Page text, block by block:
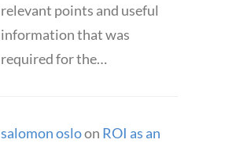
relevant points and useful
information that was
required for the…
salomon osloon ROI as an